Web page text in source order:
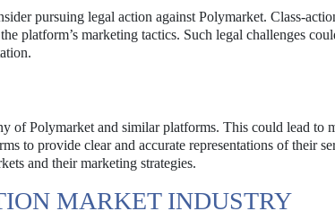
pursuing legal action against Polymarket. Class-
platform’s marketing tactics. Such legal challenges
of Polymarket and similar platforms. This could lead to
to provide clear and accurate representations of their
and their marketing strategies.
MARKET INDUSTRY